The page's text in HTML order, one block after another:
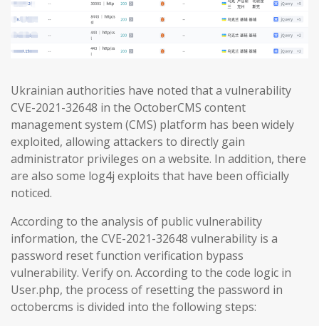
Ukrainian authorities have noted that a vulnerability
CVE-2021-32648 in the OctoberCMS content
management system (CMS) platform has been widely
exploited, allowing attackers to directly gain
administrator privileges on a website. In addition, there
are also some log4j exploits that have been officially
noticed.
According to the analysis of public vulnerability
information, the CVE-2021-32648 vulnerability is a
password reset function verification bypass
vulnerability. Verify on. According to the code logic in
User.php, the process of resetting the password in
octobercms is divided into the following steps: